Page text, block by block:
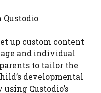
Qustodio
up custom content
and individual
to tailor the
developmental
Qustodio’s